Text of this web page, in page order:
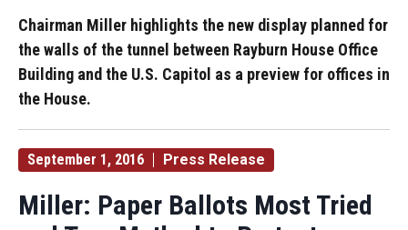
Chairman Miller highlights the new display planned for
the walls of the tunnel between Rayburn House Office
Building and the U.S. Capitol as a preview for offices in
the House.
September 1, 2016 Press Release
Miller: Paper Ballots Most Tried